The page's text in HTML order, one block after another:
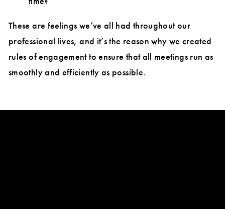
These are feelings we’ve all had throughout our
professional lives, and it’s the reason why we created
rules of engagement to ensure that all meetings run as
smoothly and efficiently as possible.